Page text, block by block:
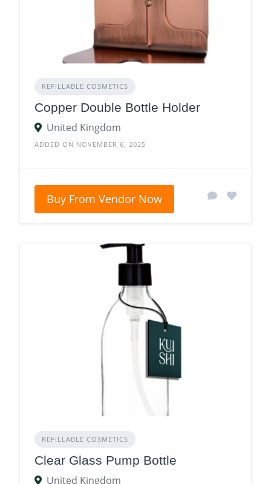
REFILLABLE COSMETICS
Copper Double Bottle Holder
United Kingdom
ADDED ON NOVEMBER 6, 2025
Buy From Vendor Now
REFILLABLE COSMETICS
Clear Glass Pump Bottle
United Kingdom